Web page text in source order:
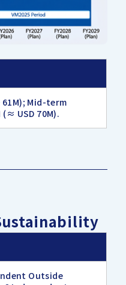
61M); Mid-term
USD 70M).
Outside